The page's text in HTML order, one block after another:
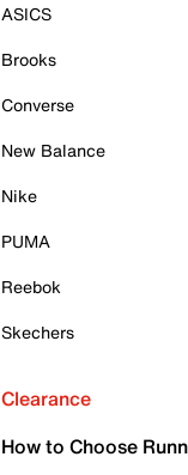
ASICS
Brooks
Converse
New Balance
Nike
PUMA
Reebok
Skechers
Clearance
How to Choose